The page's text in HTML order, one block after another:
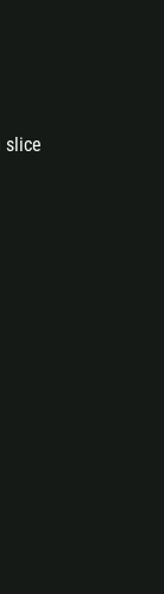
slice